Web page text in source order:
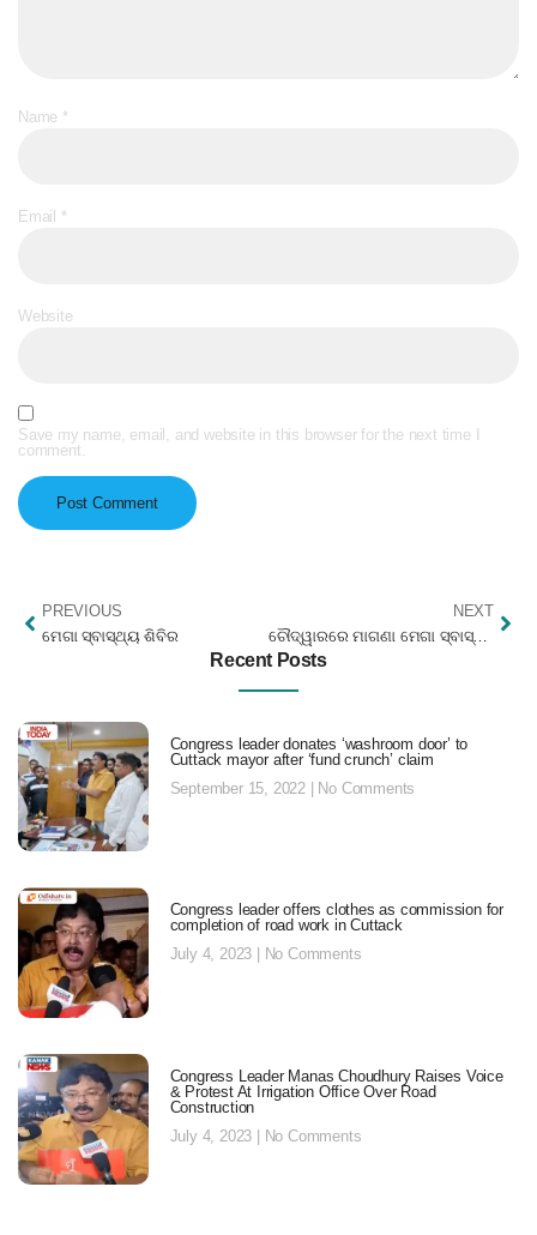
Name *
Email *
Website
Save my name, email, and website in this browser for the next time I
comment.
PREVIOUS
ମେଗା ସ୍ବାସ୍ଥ୍ୟ ଶିବିର
NEXT
ଚୌଦ୍ୱାରରେ ମାଗଣା ମେଗା ସ୍ବାସ୍ଥ୍ୟ ଶିବିର ୪ ହଜାରରୁ ରୋଗୀଙ୍କ ଯୋଗଦାନ
Recent Posts
Congress leader donates ‘washroom door’ to
Cuttack mayor after ‘fund crunch’ claim
September 15, 2022
No Comments
Congress leader offers clothes as commission for
completion of road work in Cuttack
July 4, 2023
No Comments
Congress Leader Manas Choudhury Raises Voice
& Protest At Irrigation Office Over Road
Construction
July 4, 2023
No Comments